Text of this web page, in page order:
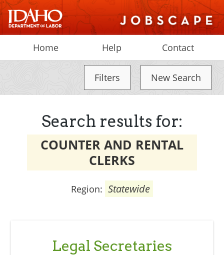
Home Help Contact
Filters New Search
Search results for:
COUNTER AND RENTAL
CLERKS
Region: Statewide
Legal Secretaries